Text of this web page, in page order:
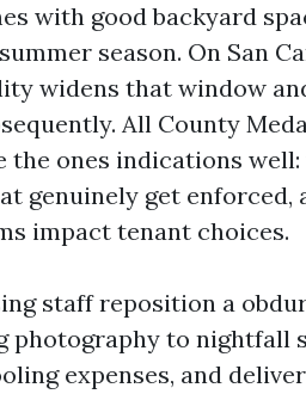
with good backyard
season. On San
widens that window
All County
the ones indications
genuinely get
impact tenant choices.
staff reposition a
photography to nightfall
expenses, and